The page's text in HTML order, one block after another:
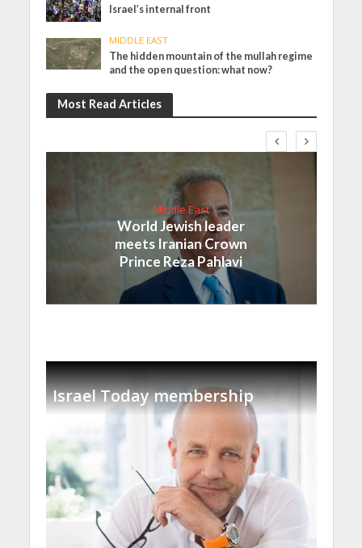
Israel’s internal front
MIDDLE EAST
The hidden mountain of the mullah regime
and the open question: what now?
Most Read Articles
Middle East
World Jewish leader
meets Iranian Crown
Prince Reza Pahlavi
Israel Today membership